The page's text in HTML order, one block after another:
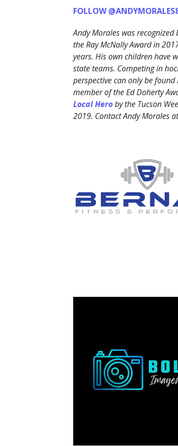
FOLLOW
Andy Morales was
the Ray McNally Award in
years. His own children have
state teams. Competing in
perspective can only be
member of the Ed Doherty
Local Heroby the Tucson
2019. Contact Andy Morales